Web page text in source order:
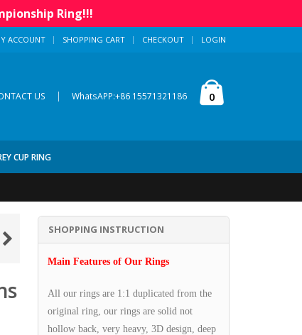
Ring!!!
ACCOUNT SHOPPING CART CHECKOUT LOGIN
US | WhatsAPP:+86 15571321186 0
CUP RING
SHOPPING INSTRUCTION
Main Features of Our Rings
All our rings are 1:1 duplicated from the
original ring, our rings are solid not
hollow back, very heavy, 3D design, deep